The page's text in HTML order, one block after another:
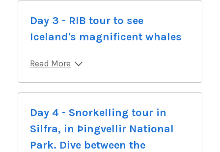
Day 3 - RIB tour to see
Iceland's magnificent whales
Read More
Day 4 - Snorkelling tour in
Silfra, in Þingvellir National
Park. Dive between the